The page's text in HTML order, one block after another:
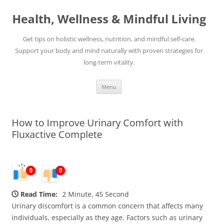
content
Health, Wellness & Mindful Living
Get tips on holistic wellness, nutrition, and mindful self-care.
Support your body and mind naturally with proven strategies for
long-term vitality.
Menu
How to Improve Urinary Comfort with
Fluxactive Complete
0 0
Read Time: 2 Minute, 45 Second
Urinary discomfort is a common concern that affects many
individuals, especially as they age. Factors such as urinary